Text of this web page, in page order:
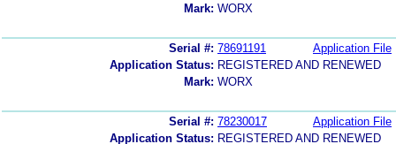
Mark: WORX
Serial #: 78691191
Application File
Application Status: REGISTERED AND RENEWED
Mark: WORX
Serial #: 78230017
Application File
Application Status: REGISTERED AND RENEWED